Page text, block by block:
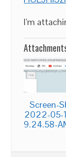
I’m
Screen-
2022-05-
9.24.58-